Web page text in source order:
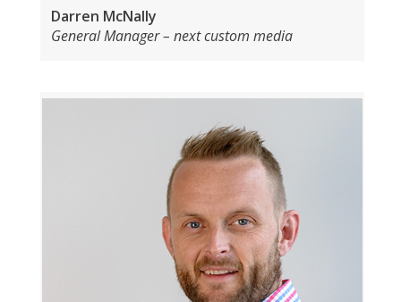
Darren McNally
General Manager – next custom media